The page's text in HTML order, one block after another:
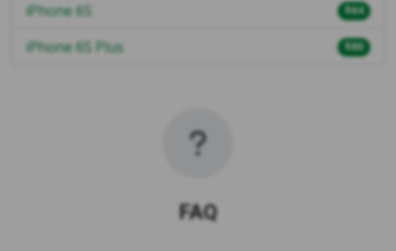
iPhone 6S
$64
iPhone 6S Plus $80
FAQ